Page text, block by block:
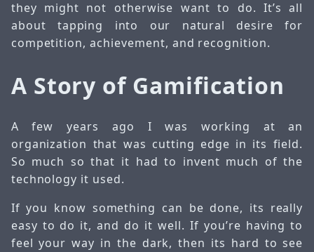
they might not otherwise want to do. It’s all
about tapping into our natural desire for
competition, achievement, and recognition.
A Story of Gamification
A few years ago I was working at an
organization that was cutting edge in its field.
So much so that it had to invent much of the
technology it used.
If you know something can be done, its really
easy to do it, and do it well. If you’re having to
feel your way in the dark, then its hard to see